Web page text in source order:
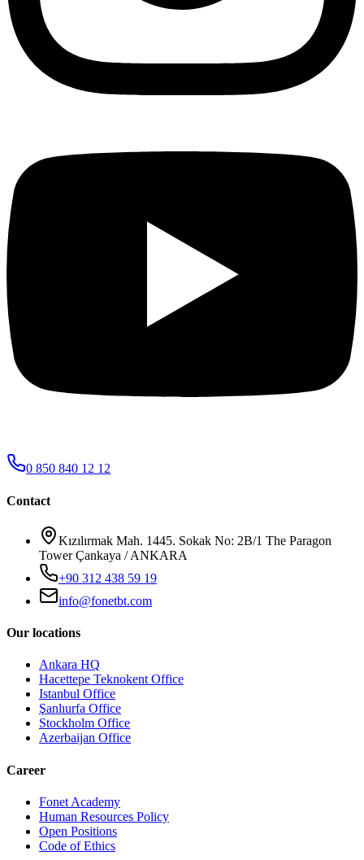
0 850 840 12 12
Contact
Kızılırmak Mah. 1445. Sokak No: 2B/1 The Paragon
Tower Çankaya / ANKARA
+90 312 438 59 19
info@fonetbt.com
Our locations
Ankara HQ
Hacettepe Teknokent Office
Istanbul Office
Şanlıurfa Office
Stockholm Office
Azerbaijan Office
Career
Fonet Academy
Human Resources Policy
Open Positions
Code of Ethics